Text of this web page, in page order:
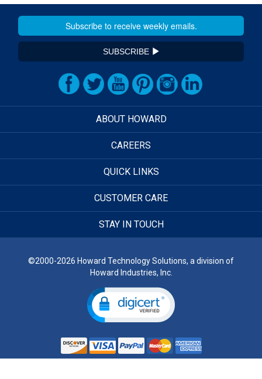
SUBSCRIBE
ABOUT HOWARD
CAREERS
QUICK LINKS
CUSTOMER CARE
STAY IN TOUCH
©2000-2026 Howard Technology Solutions, a division of
Howard Industries, Inc.